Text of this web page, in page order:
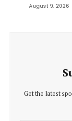
August 9, 2026
Get the latest